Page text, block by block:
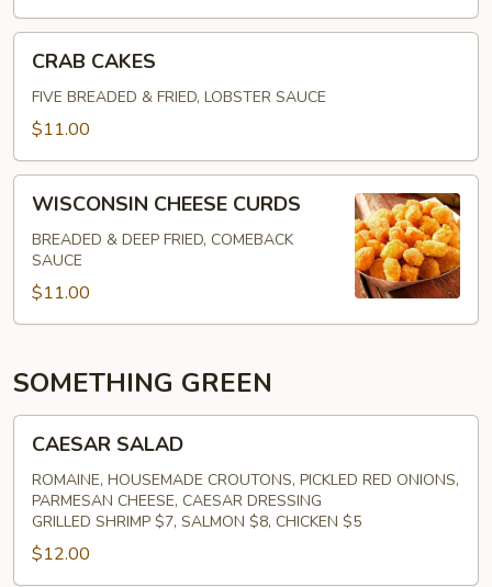
CAKES
CRAB CAKES
FIVE BREADED & FRIED, LOBSTER SAUCE
$11.00
CHEESE
CURDS
WISCONSIN CHEESE CURDS
BREADED & DEEP FRIED, COMEBACK
SAUCE
$11.00
SOMETHING GREEN
SALAD
CAESAR SALAD
ROMAINE, HOUSEMADE CROUTONS, PICKLED RED ONIONS,
PARMESAN CHEESE, CAESAR DRESSING
GRILLED SHRIMP $7, SALMON $8, CHICKEN $5
$12.00